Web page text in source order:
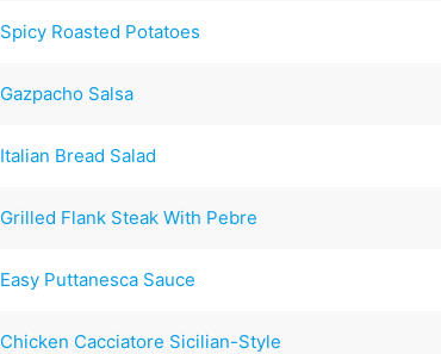
Spicy Roasted Potatoes
Gazpacho Salsa
Italian Bread Salad
Grilled Flank Steak With Pebre
Easy Puttanesca Sauce
Chicken Cacciatore Sicilian-Style